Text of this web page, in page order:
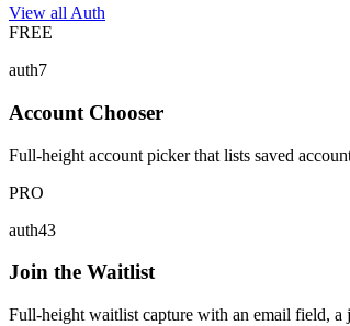
View all Auth
FREE
auth7
Account Chooser
Full-height account picker that lists saved
PRO
auth43
Join the Waitlist
Full-height waitlist capture with an email field, a